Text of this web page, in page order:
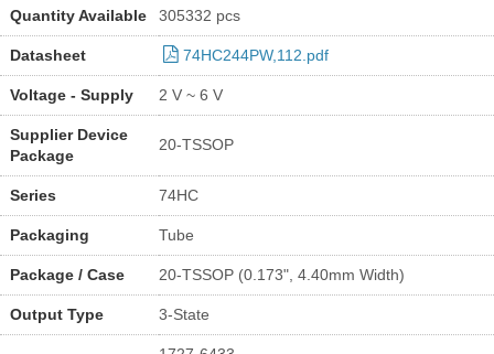
Quantity Available 305332 pcs
Datasheet 74HC244PW,112.pdf
Voltage - Supply 2 V ~ 6 V
Supplier Device
Package
20-TSSOP
Series 74HC
Packaging Tube
Package / Case 20-TSSOP (0.173", 4.40mm Width)
Output Type 3-State